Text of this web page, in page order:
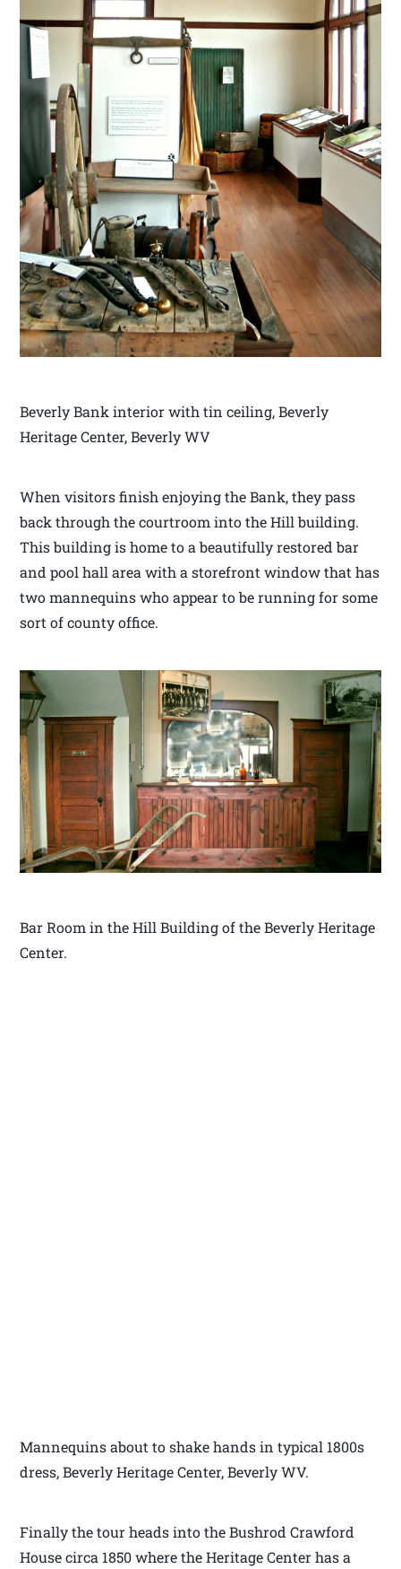
Beverly Bank interior with tin ceiling, Beverly
Heritage Center, Beverly WV
When visitors finish enjoying the Bank, they pass
back through the courtroom into the Hill building.
This building is home to a beautifully restored bar
and pool hall area with a storefront window that has
two mannequins who appear to be running for some
sort of county office.
Bar Room in the Hill Building of the Beverly Heritage
Center.
Mannequins about to shake hands in typical 1800s
dress, Beverly Heritage Center, Beverly WV.
Finally the tour heads into the Bushrod Crawford
House circa 1850 where the Heritage Center has a